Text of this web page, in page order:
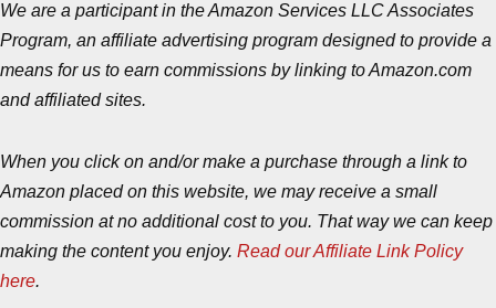
We are a participant in the Amazon Services LLC Associates
Program, an affiliate advertising program designed to provide a
means for us to earn commissions by linking to Amazon.com
and affiliated sites.
When you click on and/or make a purchase through a link to
Amazon placed on this website, we may receive a small
commission at no additional cost to you. That way we can keep
making the content you enjoy. Read our Affiliate Link Policy
here.